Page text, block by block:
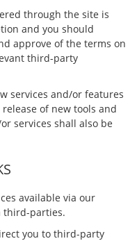
through the site is
and you should
approve of the terms on
third-party
services and/or features
of new tools and
services shall also be
available via our
third-parties.
you to third-party